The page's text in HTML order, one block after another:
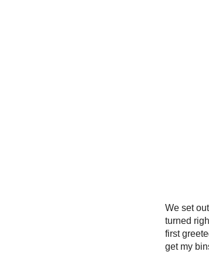
We set
turned
first
get my